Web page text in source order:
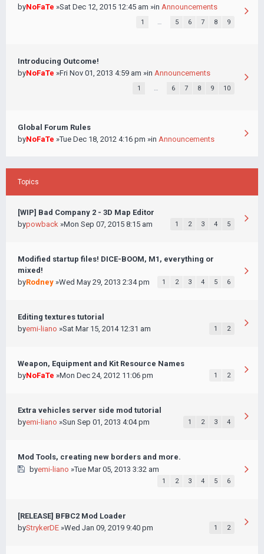
byNoFaTe »Sat Dec 12, 2015 12:45 am »in Announcements
1 … 5 6 7 8 9
Introducing Outcome!
byNoFaTe »Fri Nov 01, 2013 4:59 am »in Announcements
1 … 6 7 8 9 10
Global Forum Rules
byNoFaTe »Tue Dec 18, 2012 4:16 pm »in Announcements
Topics
[WIP] Bad Company 2 - 3D Map Editor
bypowback »Mon Sep 07, 2015 8:15 am 1 2 3 4 5
Modified startup files! DICE-BOOM, M1, everything or
mixed!
byRodney »Wed May 29, 2013 2:34 pm 1 2 3 4 5 6
Editing textures tutorial
byemi-liano »Sat Mar 15, 2014 12:31 am 1 2
Weapon, Equipment and Kit Resource Names
byNoFaTe »Mon Dec 24, 2012 11:06 pm 1 2
Extra vehicles server side mod tutorial
byemi-liano »Sun Sep 01, 2013 4:04 pm 1 2 3 4
Mod Tools, creating new borders and more.
byemi-liano »Tue Mar 05, 2013 3:32 am
1 2 3 4 5 6
[RELEASE] BFBC2 Mod Loader
byStrykerDE »Wed Jan 09, 2019 9:40 pm 1 2